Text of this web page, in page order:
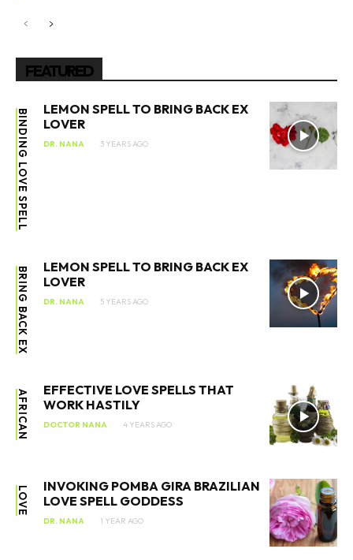
FEATURED
BINDING LOVE SPELL
LEMON SPELL TO BRING BACK EX
LOVER
DR. NANA 3 YEARS AGO
BRING BACK EX
LEMON SPELL TO BRING BACK EX
LOVER
DR. NANA 5 YEARS AGO
AFRICAN
EFFECTIVE LOVE SPELLS THAT
WORK HASTILY
DOCTOR NANA 4 YEARS AGO
LOVE
INVOKING POMBA GIRA BRAZILIAN
LOVE SPELL GODDESS
DR. NANA 1 YEAR AGO